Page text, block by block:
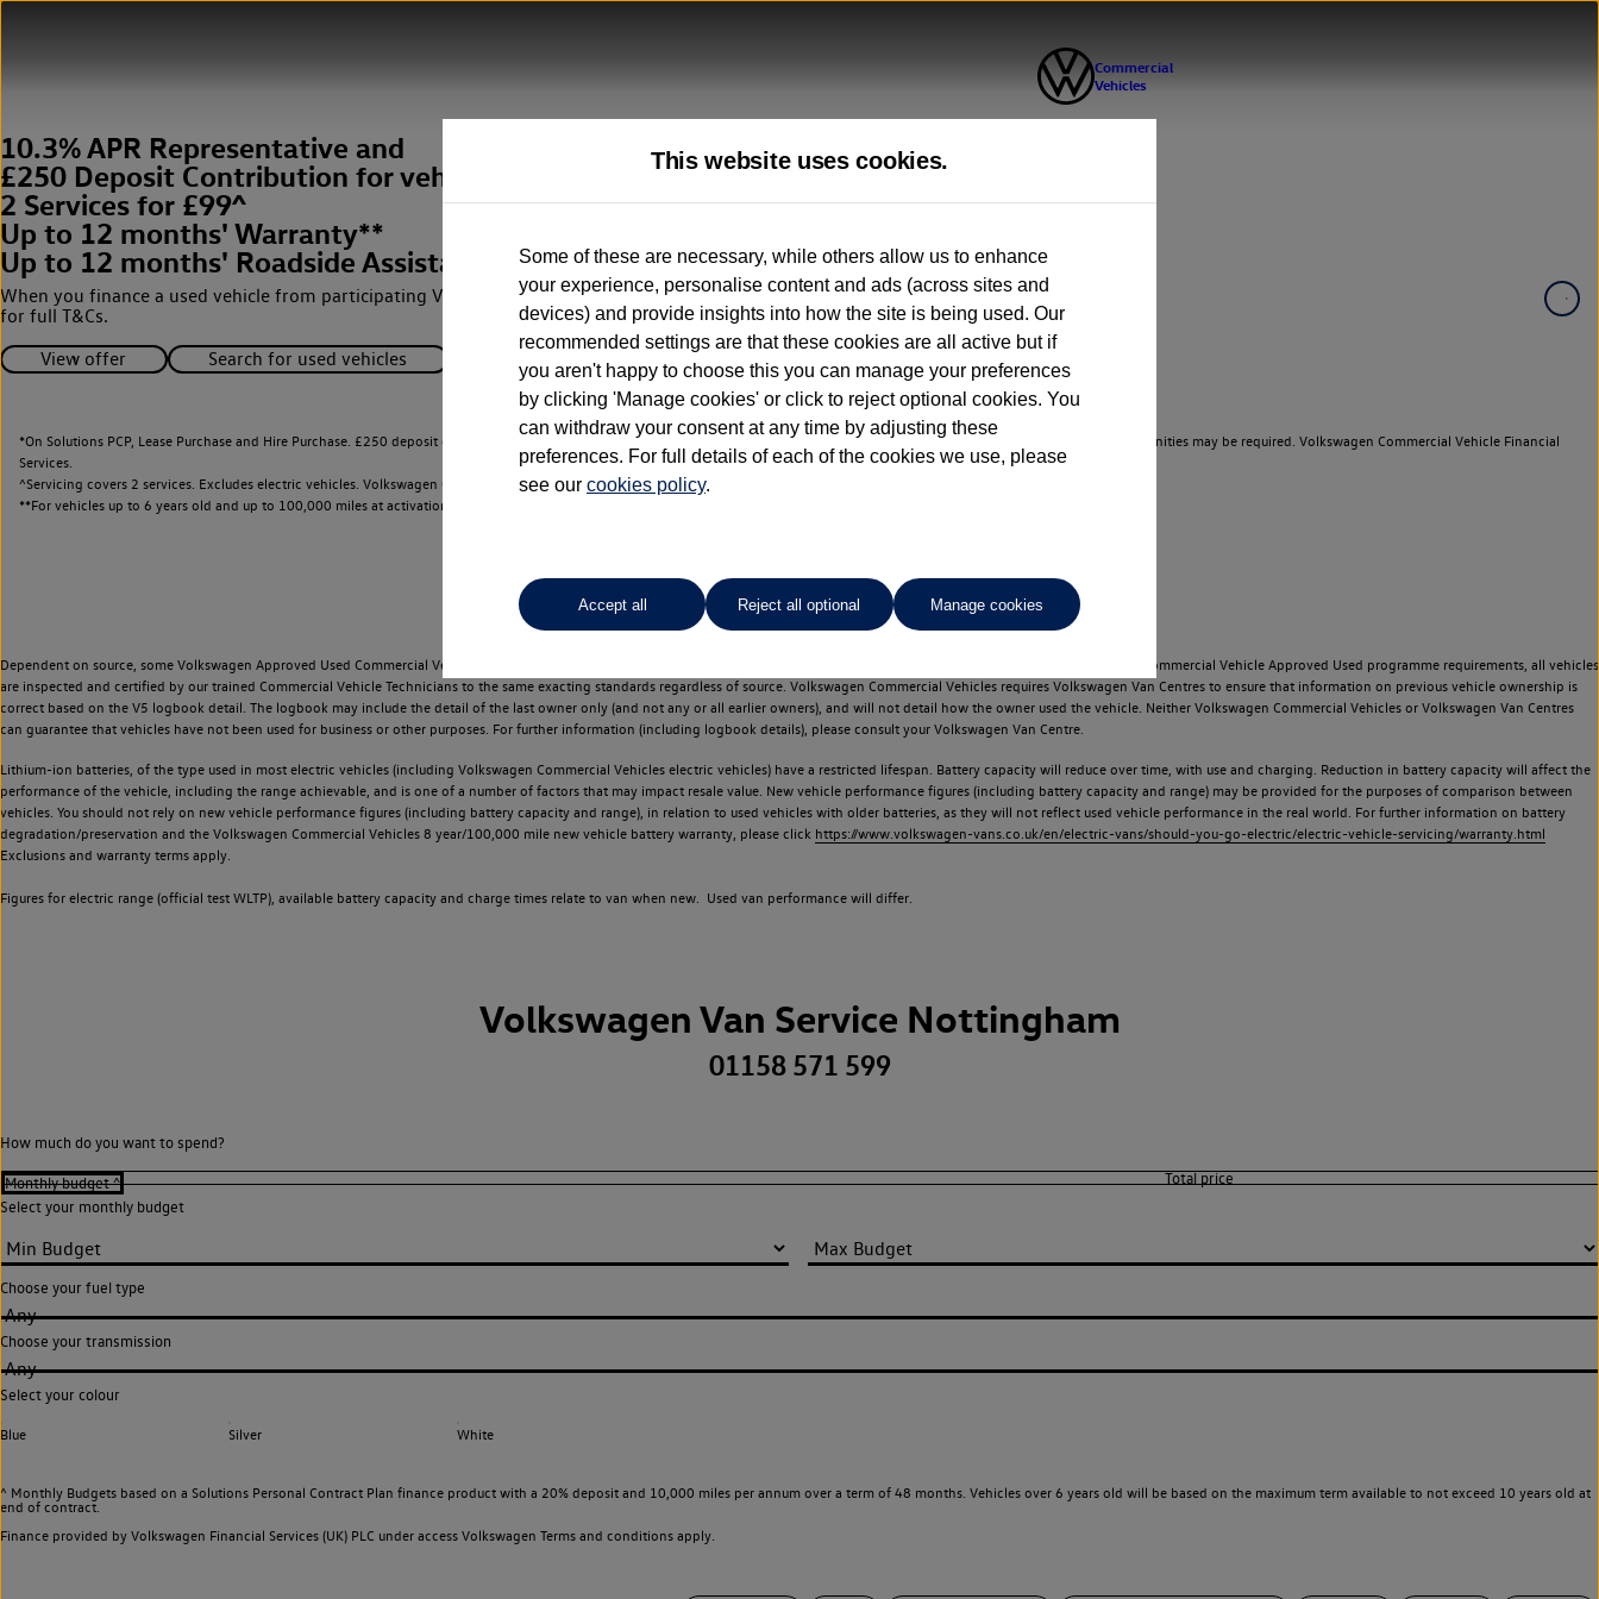
10.3% APR Representative and
£250 Deposit Contribution for vehicles up to 12 months old*
2 Services for £99^
Up to 12 months' Warranty**
Up to 12 months' Roadside Assistance**
When you finance a used vehicle from participating Van Centres. See below
for full T&Cs.
View offer
Search for used vehicles
*On Solutions PCP, Lease Purchase and Hire Purchase. £250 deposit contribution on used vehicles 0-12 months old. Ordered by 30/09/26. Excludes Volkswagen passenger cars. Indemnities may be required. Volkswagen Commercial Vehicle Financial
Services.
^Servicing covers 2 services. Excludes electric vehicles. Volkswagen Commercial Vehicle Finance.
**For vehicles up to 6 years old and up to 100,000 miles at activation.
Dependent on source, some Volkswagen Approved Used Commercial Vehicles may have had multiple users as part of a fleet and/or be ex-business use. In order to meet the Volkswagen Commercial Vehicle Approved Used programme requirements, all vehicles
are inspected and certified by our trained Commercial Vehicle Technicians to the same exacting standards regardless of source. Volkswagen Commercial Vehicles requires Volkswagen Van Centres to ensure that information on previous vehicle ownership is
correct based on the V5 logbook detail. The logbook may include the detail of the last owner only (and not any or all earlier owners), and will not detail how the owner used the vehicle. Neither Volkswagen Commercial Vehicles or Volkswagen Van Centres
can guarantee that vehicles have not been used for business or other purposes. For further information (including logbook details), please consult your Volkswagen Van Centre.
Lithium-ion batteries, of the type used in most electric vehicles (including Volkswagen Commercial Vehicles electric vehicles) have a restricted lifespan. Battery capacity will reduce over time, with use and charging. Reduction in battery capacity will affect the
performance of the vehicle, including the range achievable, and is one of a number of factors that may impact resale value. New vehicle performance figures (including battery capacity and range) may be provided for the purposes of comparison between
vehicles. You should not rely on new vehicle performance figures (including battery capacity and range), in relation to used vehicles with older batteries, as they will not reflect used vehicle performance in the real world. For further information on battery
degradation/preservation and the Volkswagen Commercial Vehicles 8 year/100,000 mile new vehicle battery warranty, please click https://www.volkswagen-vans.co.uk/en/electric-vans/should-you-go-electric/electric-vehicle-servicing/warranty.html
Exclusions and warranty terms apply.
Figures for electric range (official test WLTP), available battery capacity and charge times relate to van when new. Used van performance will differ.
Volkswagen Van Service Nottingham
01158 571 599
How much do you want to spend?
Select your monthly budget
Choose your fuel type
Any
Choose your transmission
Any
Select your colour
Blue Silver White
^ Monthly Budgets based on a Solutions Personal Contract Plan finance product with a 20% deposit and 10,000 miles per annum over a term of 48 months. Vehicles over 6 years old will be based on the maximum term available to not exceed 10 years old at
end of contract.
Finance provided by Volkswagen Financial Services (UK) PLC under access Volkswagen Terms and conditions apply.
This website uses cookies.
Some of these are necessary, while others allow us to enhance
your experience, personalise content and ads (across sites and
devices) and provide insights into how the site is being used. Our
recommended settings are that these cookies are all active but if
you aren't happy to choose this you can manage your preferences
by clicking 'Manage cookies' or click to reject optional cookies. You
can withdraw your consent at any time by adjusting these
preferences. For full details of each of the cookies we use, please
see our cookies policy.
Accept all Reject all optional Manage cookies